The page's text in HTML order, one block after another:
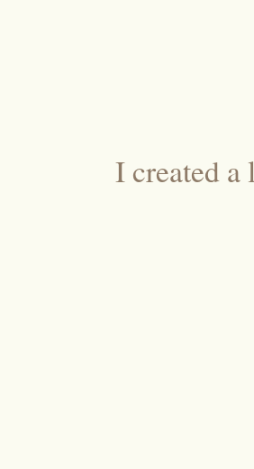
I created